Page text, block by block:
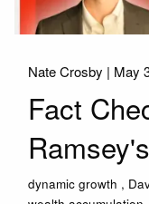
Nate Crosby | May
Fact
dynamic growth